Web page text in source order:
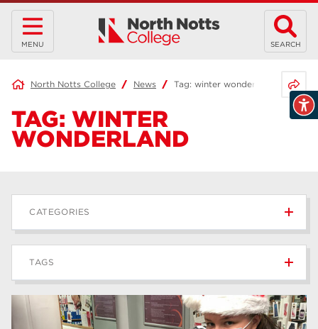
MENU SEARCH
North Notts College News Tag: winter wonderland
TAG: WINTER
WONDERLAND
CATEGORIES
News
Blog 168
TAGS
Apprenticeships 43